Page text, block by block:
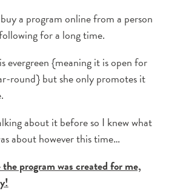
a program online from a person
for a long time.
evergreen {meaning it is open for
round} but she only promotes it
about it before so I knew what
about however this time…
program was created for me,